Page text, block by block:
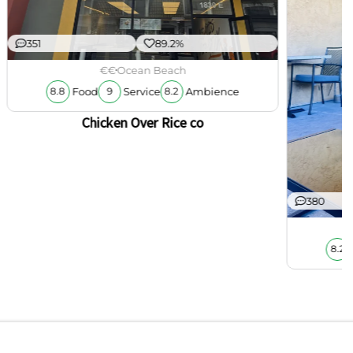
351 89.2%
€€Ocean Beach
8.8 Food 9 Service 8.2 Ambience
Chicken Over Rice co
380
8.2